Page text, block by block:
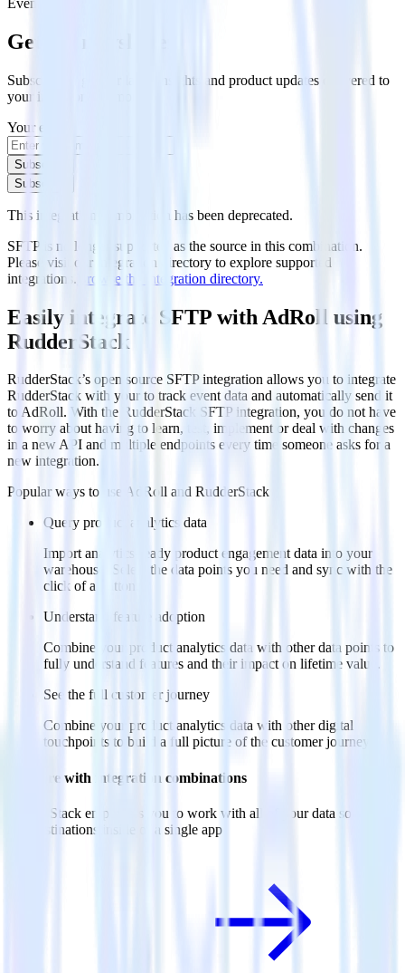
Get the newsletter
Subscribe to get our latest insights and product updates delivered to
your inbox once a month
Your email
Subscribe
Subscribe
This integration combination has been deprecated.
SFTP is no longer supported as the source in this combination.
Please visit our integration directory to explore supported
integrations. Browse the integration directory.
Easily integrate SFTP with AdRoll using
RudderStack
RudderStack’s open source SFTP integration allows you to integrate
RudderStack with your to track event data and automatically send it
to AdRoll. With the RudderStack SFTP integration, you do not have
to worry about having to learn, test, implement or deal with changes
in a new API and multiple endpoints every time someone asks for a
new integration.
Popular ways to use
AdRoll and RudderStack
Query product analytics data
Import analytics-ready product engagement data into your
warehouse. Select the data points you need and sync with the
click of a button.
Understand feature adoption
Combine your product analytics data with other data points to
fully understand features and their impact on lifetime value.
See the full customer journey
Combine your product analytics data with other digital
touchpoints to build a full picture of the customer journey.
Do more with integration combinations
RudderStack empowers you to work with all of your data sources
and destinations inside of a single app